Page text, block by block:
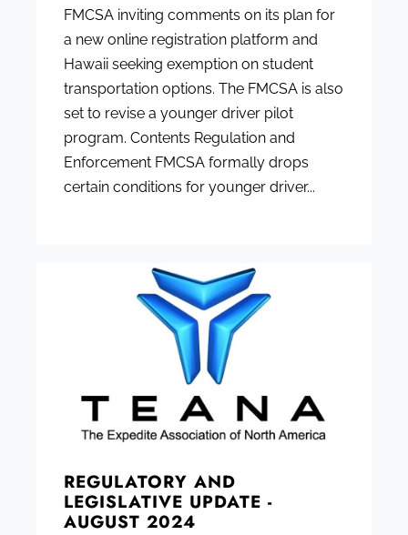
FMCSA inviting comments on its plan for
a new online registration platform and
Hawaii seeking exemption on student
transportation options. The FMCSA is also
set to revise a younger driver pilot
program. Contents Regulation and
Enforcement FMCSA formally drops
certain conditions for younger driver...
REGULATORY AND
LEGISLATIVE UPDATE -
AUGUST 2024